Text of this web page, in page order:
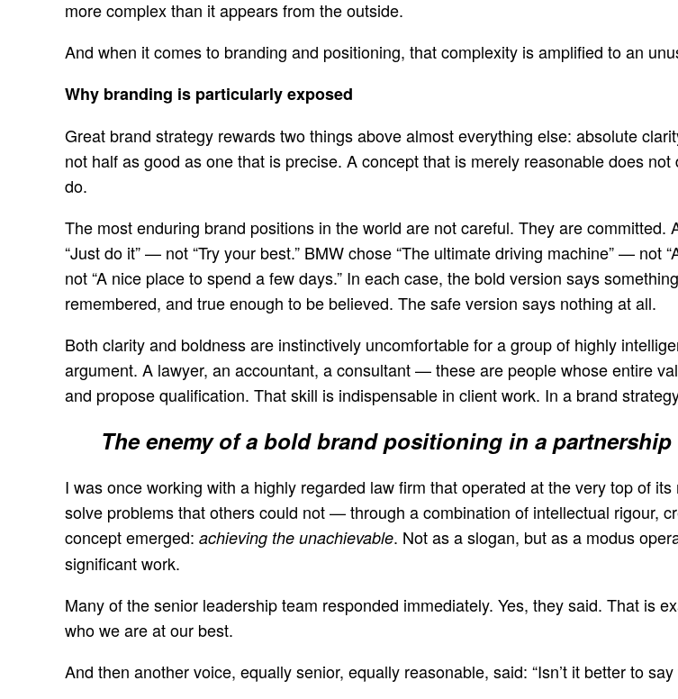
more complex than it appears from the outside.
And when it comes to branding and positioning, that complexity is amplified to an
Why branding is particularly exposed
Great brand strategy rewards two things above almost everything else: absolute
not half as good as one that is precise. A concept that is merely reasonable does
do.
The most enduring brand positions in the world are not careful. They are committed.
“Just do it” — not “Try your best.” BMW chose “The ultimate driving machine” — not
not “A nice place to spend a few days.” In each case, the bold version says
remembered, and true enough to be believed. The safe version says nothing at all.
Both clarity and boldness are instinctively uncomfortable for a group of highly
argument. A lawyer, an accountant, a consultant — these are people whose entire
and propose qualification. That skill is indispensable in client work. In a brand
The enemy of a bold brand positioning in a
I was once working with a highly regarded law firm that operated at the very top of
solve problems that others could not — through a combination of intellectual rigour,
concept emerged: achieving the unachievable. Not as a slogan, but as a modus
significant work.
Many of the senior leadership team responded immediately. Yes, they said. That is
who we are at our best.
And then another voice, equally senior, equally reasonable, said: “Isn’t it better to